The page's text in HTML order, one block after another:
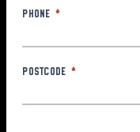
Phone *
Postcode *